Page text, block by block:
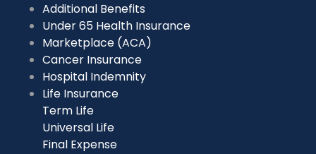
Additional Benefits
Under 65 Health Insurance
Marketplace (ACA)
Cancer Insurance
Hospital Indemnity
Life Insurance
Term Life
Universal Life
Final Expense